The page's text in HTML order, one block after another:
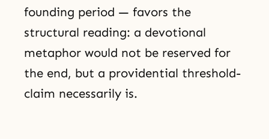
founding period — favors the
structural reading: a devotional
metaphor would not be reserved for
the end, but a providential threshold-
claim necessarily is.